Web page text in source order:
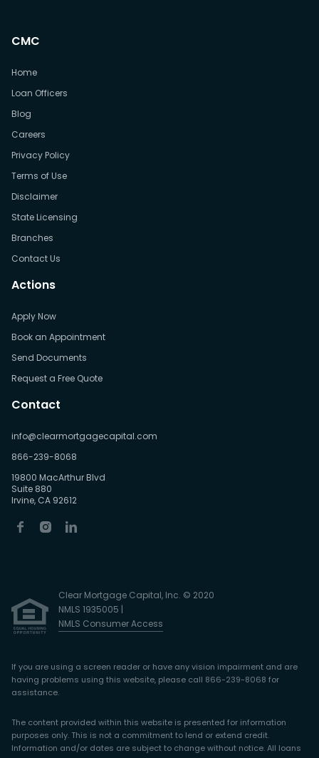
CMC
Home
Loan Officers
Blog
Careers
Privacy Policy
Terms of Use
Disclaimer
State Licensing
Branches
Contact Us
Actions
Apply Now
Book an Appointment
Send Documents
Request a Free Quote
Contact
info@clearmortgagecapital.com
866-239-8068
19800 MacArthur Blvd
Suite 880
Irvine, CA 92612
Clear Mortgage Capital, Inc. © 2020
NMLS 1935005 |
NMLS Consumer Access
If you are using a screen reader or have any vision impairment and are
having problems using this website, please call 866-239-8068 for
assistance.
The content provided within this website is presented for information
purposes only. This is not a commitment to lend or extend credit.
Information and/or dates are subject to change without notice. All loans